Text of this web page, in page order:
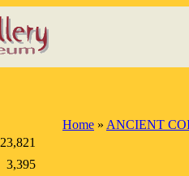
23,821
3,395
Home » ANCIENT